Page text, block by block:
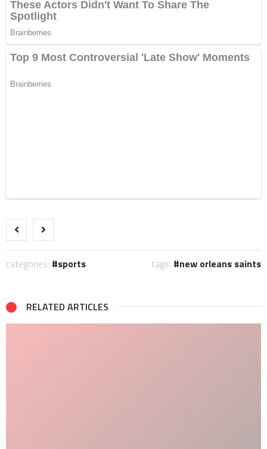
categories: sports tags: new orleans saints
RELATED ARTICLES